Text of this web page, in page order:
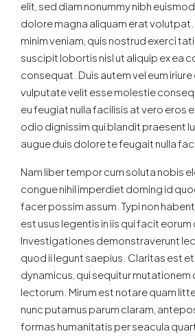
elit, sed diam nonummy nibh
dolore magna aliquam erat volutpat.
minim veniam, quis nostrud exerci
suscipit lobortis nisl ut aliquip ex ea
consequat. Duis autem vel eum iriure
vulputate velit esse molestie
eu feugiat nulla facilisis at vero eros
odio dignissim qui blandit praesent
augue duis dolore te feugait nulla
Nam liber tempor cum soluta nobis
congue nihil imperdiet doming id
facer possim assum. Typi non
est usus legentis in iis qui facit eorum
Investigationes demonstraverunt
quod ii legunt saepius. Claritas est
dynamicus, qui sequitur mutationem
lectorum. Mirum est notare quam
nunc putamus parum claram,
formas humanitatis per seacula